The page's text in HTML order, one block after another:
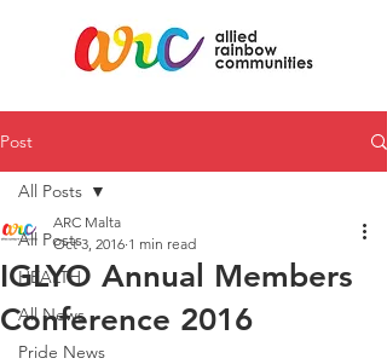
Post
All Posts
HEALTH
All News
Pride News
All Posts
IGLYO Annual Members
Conference 2016
ARC Malta
Oct 3, 2016 1 min read